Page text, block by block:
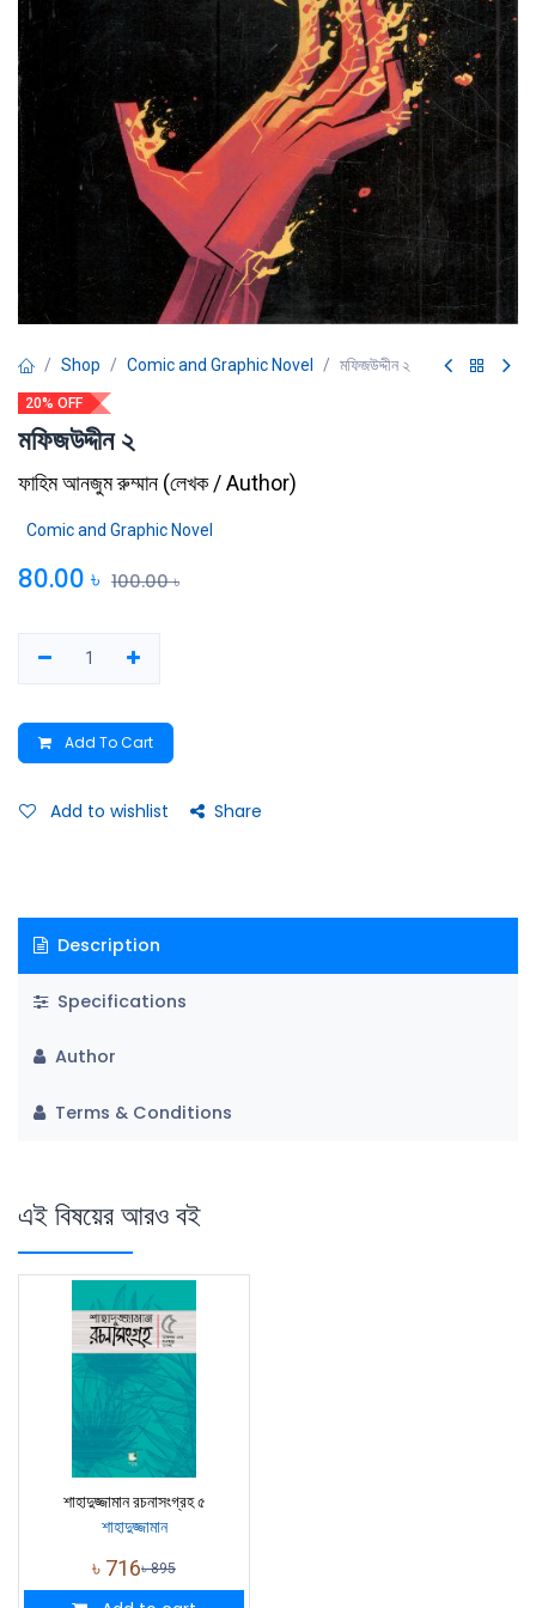
Shop Comic and Graphic Novel মফিজউদ্দীন ২
20% OFF
মফিজউদ্দীন ২
ফাহিম আনজুম রুম্মান (লেখক / Author)
Comic and Graphic Novel
80.00 ৳ 100.00৳
Add To Cart
Add to wishlist Share
Description
Specifications
Author
Terms & Conditions
এই বিষয়ের আরও বই
শাহাদুজ্জামান রচনাসংগ্রহ ৫
শাহাদুজ্জামান
৳ 716৳895